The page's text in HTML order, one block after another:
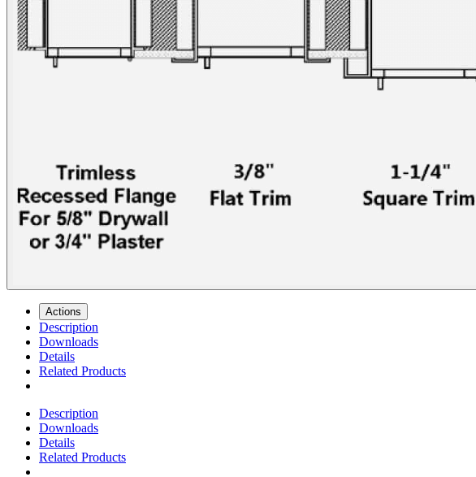
Actions
Description
Downloads
Details
Related Products
Description
Downloads
Details
Related Products